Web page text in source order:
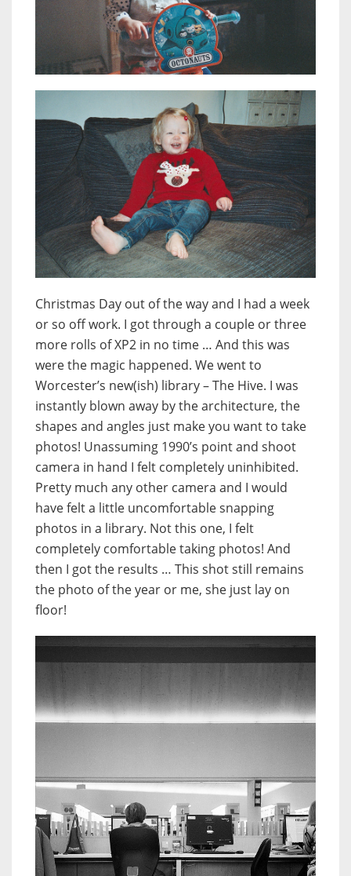
Christmas Day out of the way and I had a week
or so off work. I got through a couple or three
more rolls of XP2 in no time … And this was
were the magic happened. We went to
Worcester’s new(ish) library – The Hive. I was
instantly blown away by the architecture, the
shapes and angles just make you want to take
photos! Unassuming 1990’s point and shoot
camera in hand I felt completely uninhibited.
Pretty much any other camera and I would
have felt a little uncomfortable snapping
photos in a library. Not this one, I felt
completely comfortable taking photos! And
then I got the results … This shot still remains
the photo of the year or me, she just lay on
floor!